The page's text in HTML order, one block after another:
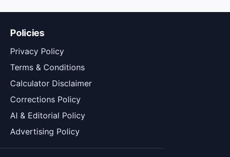
Policies
Privacy Policy
Terms & Conditions
Calculator Disclaimer
Corrections Policy
AI & Editorial Policy
Advertising Policy